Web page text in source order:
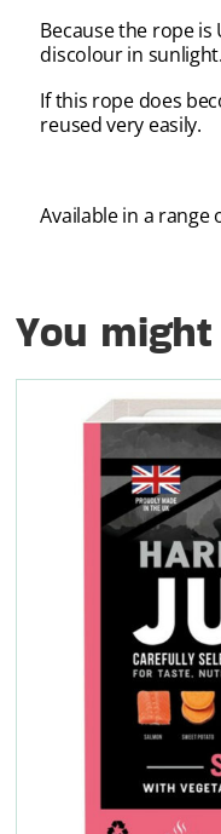
Because the rope
discolour in sunlight.
If this rope does
reused very easily.
Available in a range
You